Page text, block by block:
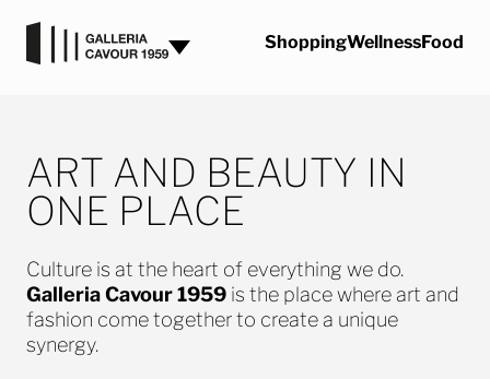
ShoppingWellnessFood
ART AND BEAUTY IN
ONE PLACE
Culture is at the heart of everything we do.
Galleria Cavour 1959 is the place where art and
fashion come together to create a unique
synergy.